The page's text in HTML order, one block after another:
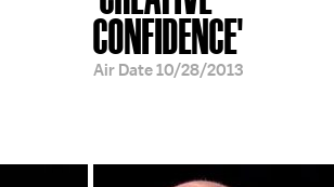
CONFIDENCE'
Air Date10/28/2013